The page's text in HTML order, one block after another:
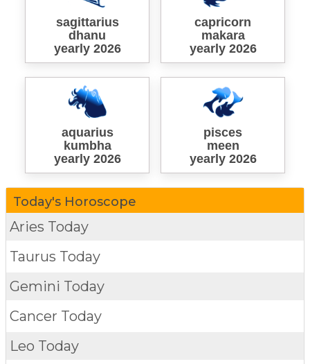
sagittarius
dhanu
yearly 2026
capricorn
makara
yearly 2026
aquarius
kumbha
yearly 2026
pisces
meen
yearly 2026
Today's Horoscope
Aries Today
Taurus Today
Gemini Today
Cancer Today
Leo Today